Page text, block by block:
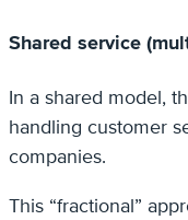
Shared service
In a shared model,
handling customer
companies.
This “fractional”